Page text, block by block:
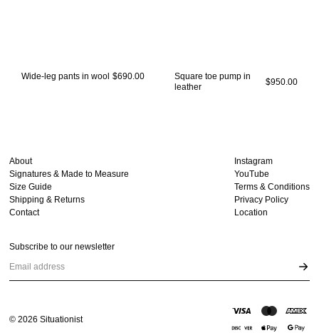
Wide-leg pants in wool $690.00
Square toe pump in
leather
$950.00
About
Signatures & Made to Measure
Size Guide
Shipping & Returns
Contact
Instagram
YouTube
Terms & Conditions
Privacy Policy
Location
Subscribe to our newsletter
Email address
©2026 Situationist